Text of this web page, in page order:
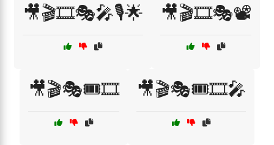
🎥🎬🎞️🎭🎤🎙️🌟 🎥🎬🎞️🎭📽️
🎥🎬🎭🎟️🎞️ 🎥🎬🎭🎟️🎞️🎤